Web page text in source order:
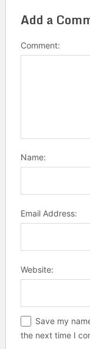
Add a
Comment:
Name:
Email Address:
Website:
Save my
the next time I